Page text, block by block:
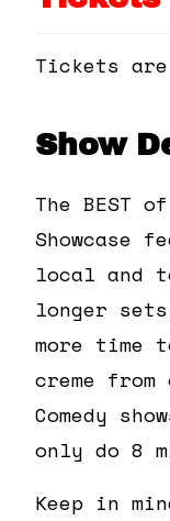
Tickets
Show
The BEST
Showcase
local and
longer
more time
creme
Comedy
only do 8
Keep in